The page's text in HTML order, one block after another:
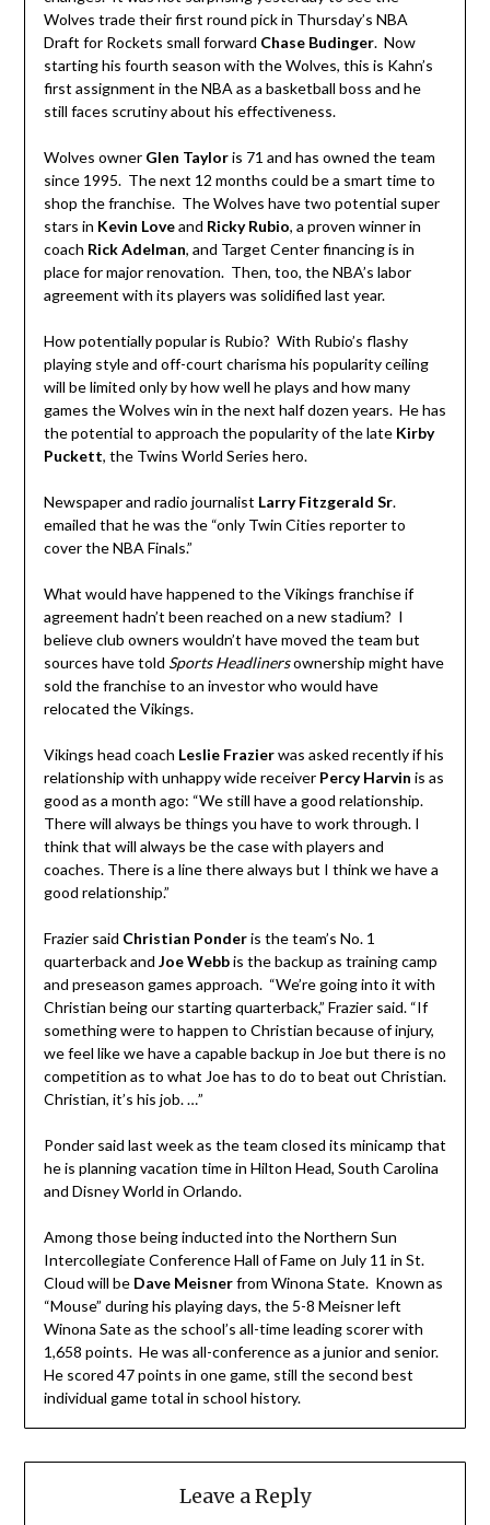
Wolves trade their first round pick in Thursday’s NBA
Draft for Rockets small forward Chase Budinger. Now
starting his fourth season with the Wolves, this is Kahn’s
first assignment in the NBA as a basketball boss and he
still faces scrutiny about his effectiveness.
Wolves owner Glen Tayloris 71 and has owned the team
since 1995. The next 12 months could be a smart time to
shop the franchise. The Wolves have two potential super
stars in Kevin Loveand Ricky Rubio, a proven winner in
coach Rick Adelman, and Target Center financing is in
place for major renovation. Then, too, the NBA’s labor
agreement with its players was solidified last year.
How potentially popular is Rubio? With Rubio’s flashy
playing style and off-court charisma his popularity ceiling
will be limited only by how well he plays and how many
games the Wolves win in the next half dozen years. He has
the potential to approach the popularity of the late Kirby
Puckett, the Twins World Series hero.
Newspaper and radio journalist Larry Fitzgerald Sr.
emailed that he was the “only Twin Cities reporter to
cover the NBA Finals.”
What would have happened to the Vikings franchise if
agreement hadn’t been reached on a new stadium? I
believe club owners wouldn’t have moved the team but
sources have told Sports Headlinersownership might have
sold the franchise to an investor who would have
relocated the Vikings.
Vikings head coach Leslie Frazierwas asked recently if his
relationship with unhappy wide receiver Percy Harvin is as
good as a month ago: “We still have a good relationship.
There will always be things you have to work through. I
think that will always be the case with players and
coaches. There is a line there always but I think we have a
good relationship.”
Frazier said Christian Ponderis the team’s No. 1
quarterback and Joe Webbis the backup as training camp
and preseason games approach. “We’re going into it with
Christian being our starting quarterback,” Frazier said. “If
something were to happen to Christian because of injury,
we feel like we have a capable backup in Joe but there is no
competition as to what Joe has to do to beat out Christian.
Christian, it’s his job. …”
Ponder said last week as the team closed its minicamp that
he is planning vacation time in Hilton Head, South Carolina
and Disney World in Orlando.
Among those being inducted into the Northern Sun
Intercollegiate Conference Hall of Fame on July 11 in St.
Cloud will be Dave Meisnerfrom Winona State. Known as
“Mouse” during his playing days, the 5-8 Meisner left
Winona Sate as the school’s all-time leading scorer with
1,658 points. He was all-conference as a junior and senior.
He scored 47 points in one game, still the second best
individual game total in school history.
Leave a Reply